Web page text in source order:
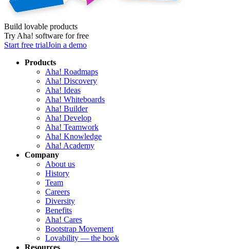
Build lovable products
Try Aha! software for free
Start free trialJoin a demo
Products
Aha! Roadmaps
Aha! Discovery
Aha! Ideas
Aha! Whiteboards
Aha! Builder
Aha! Develop
Aha! Teamwork
Aha! Knowledge
Aha! Academy
Company
About us
History
Team
Careers
Diversity
Benefits
Aha! Cares
Bootstrap Movement
Lovability — the book
Resources